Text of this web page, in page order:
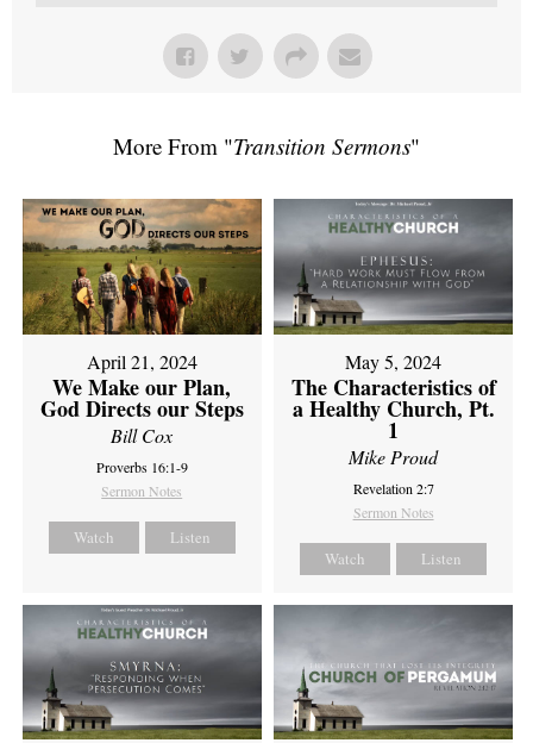
More From "Transition Sermons"
April 21, 2024
We Make our Plan,
God Directs our Steps
Bill Cox
Proverbs 16:1-9
Sermon Notes
Watch Listen
May 5, 2024
The Characteristics of
a Healthy Church, Pt.
1
Mike Proud
Revelation 2:7
Sermon Notes
Watch Listen